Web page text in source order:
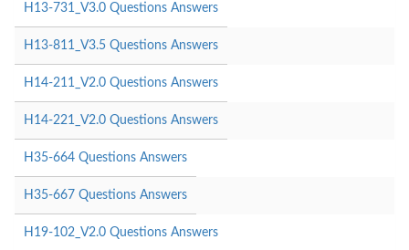
H13-731_V3.0 Questions Answers
H13-811_V3.5 Questions Answers
H14-211_V2.0 Questions Answers
H14-221_V2.0 Questions Answers
H35-664 Questions Answers
H35-667 Questions Answers
H19-102_V2.0 Questions Answers